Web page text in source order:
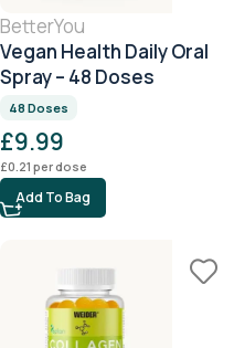
BetterYou
Vegan Health Daily Oral
Spray – 48 Doses
48 Doses
£9.99
£0.21 per dose
Add To Bag